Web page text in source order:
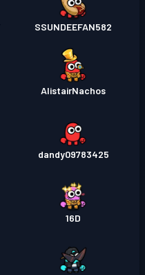
SSUNDEEFAN582
AlistairNachos
dandy09783425
16D